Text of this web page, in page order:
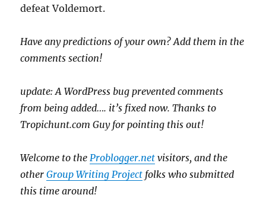
defeat Voldemort.
Have any predictions of your own? Add them in the
comments section!
update: A WordPress bug prevented comments
from being added…. it’s fixed now. Thanks to
Tropichunt.com Guy for pointing this out!
Welcome to theProblogger.net visitors, and the
otherGroup Writing Project folks who submitted
this time around!